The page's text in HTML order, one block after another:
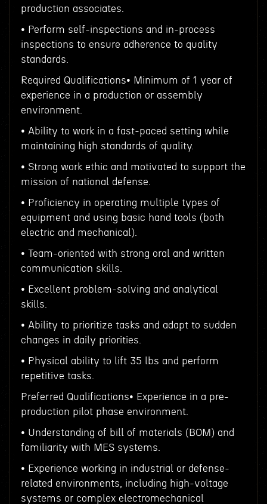
production associates.
• Perform self-inspections and in-process
inspections to ensure adherence to quality
standards.
Required Qualifications• Minimum of 1 year of
experience in a production or assembly
environment.
• Ability to work in a fast-paced setting while
maintaining high standards of quality.
• Strong work ethic and motivated to support the
mission of national defense.
• Proficiency in operating multiple types of
equipment and using basic hand tools (both
electric and mechanical).
• Team-oriented with strong oral and written
communication skills.
• Excellent problem-solving and analytical
skills.
• Ability to prioritize tasks and adapt to sudden
changes in daily priorities.
• Physical ability to lift 35 lbs and perform
repetitive tasks.
Preferred Qualifications• Experience in a pre-
production pilot phase environment.
• Understanding of bill of materials (BOM) and
familiarity with MES systems.
• Experience working in industrial or defense-
related environments, including high-voltage
systems or complex electromechanical